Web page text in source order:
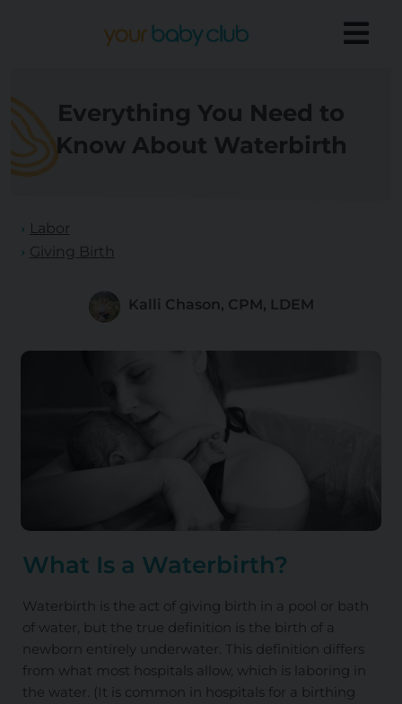
Everything You Need to
Know About Waterbirth
Labor
Giving Birth
Kalli Chason, CPM, LDEM
What Is a Waterbirth?
Waterbirth is the act of giving birth in a pool or bath
of water, but the true definition is the birth of a
newborn entirely underwater. This definition differs
from what most hospitals allow, which is laboring in
the water. (It is common in hospitals for a birthing